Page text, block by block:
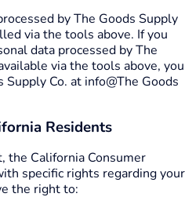
by The Goods Supply
via the tools above. If you
data processed by The
via the tools above, you
Co. at info@The Goods
Residents
the California Consumer
specific rights regarding your
the right to: